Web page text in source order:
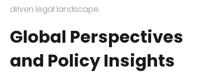
driven legal landscape.
Global Perspectives
and Policy Insights